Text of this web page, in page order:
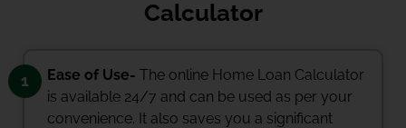
Calculator
1 Ease of Use-The online Home Loan Calculator
is available 24/7 and can be used as per your
convenience. It also saves you a significant